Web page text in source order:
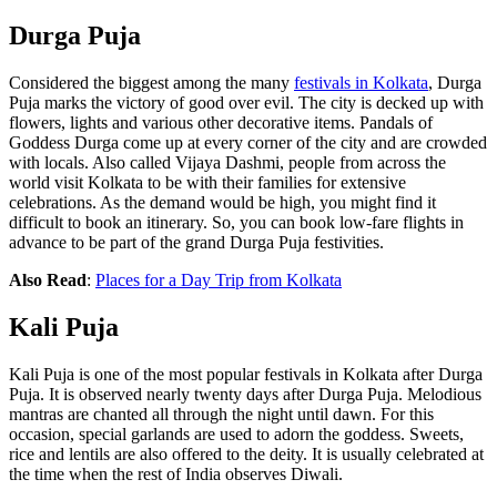
Durga Puja
Considered the biggest among the many festivals in Kolkata, Durga
Puja marks the victory of good over evil. The city is decked up with
flowers, lights and various other decorative items. Pandals of
Goddess Durga come up at every corner of the city and are crowded
with locals. Also called Vijaya Dashmi, people from across the
world visit Kolkata to be with their families for extensive
celebrations. As the demand would be high, you might find it
difficult to book an itinerary. So, you can book low-fare flights in
advance to be part of the grand Durga Puja festivities.
Also Read: Places for a Day Trip from Kolkata
Kali Puja
Kali Puja is one of the most popular festivals in Kolkata after Durga
Puja. It is observed nearly twenty days after Durga Puja. Melodious
mantras are chanted all through the night until dawn. For this
occasion, special garlands are used to adorn the goddess. Sweets,
rice and lentils are also offered to the deity. It is usually celebrated at
the time when the rest of India observes Diwali.